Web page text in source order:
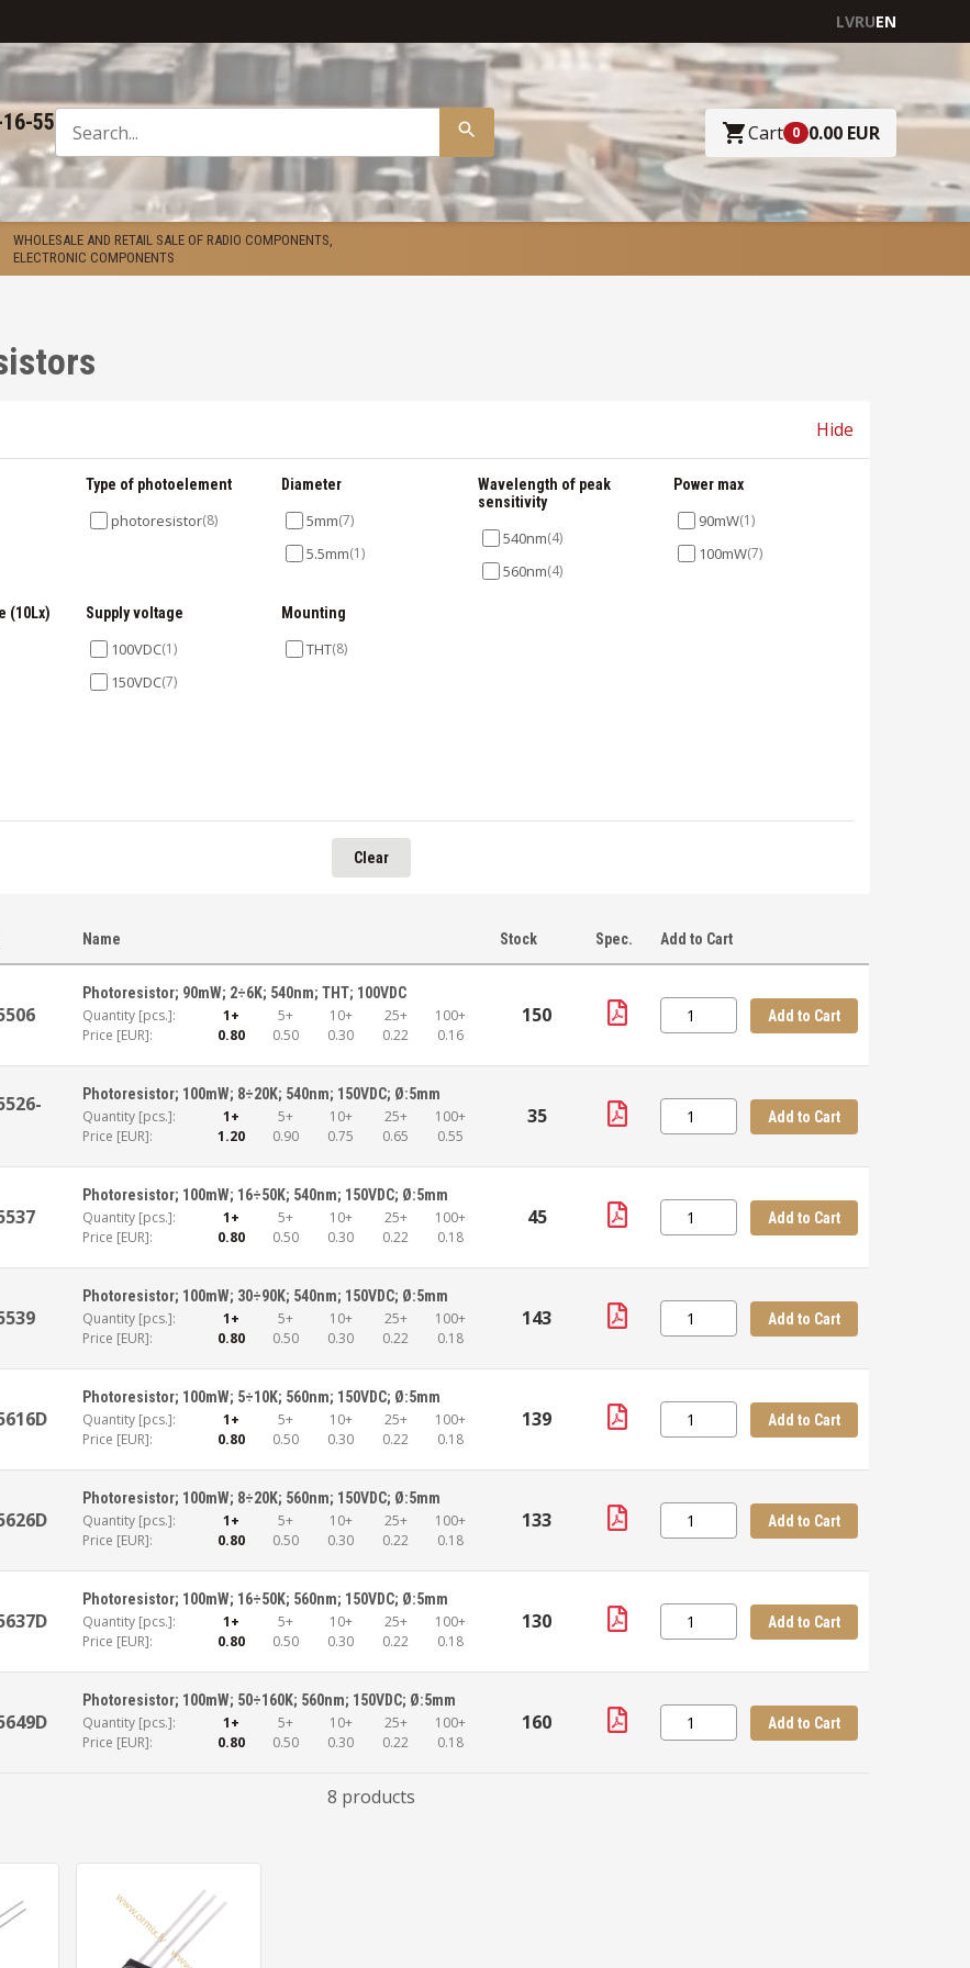
LVRUEN
55 Cart 0 0.00 EUR
WHOLESALE AND RETAIL SALE OF RADIO COMPONENTS,
ELECTRONIC COMPONENTS
Hide
Type of photoelement
photoresistor(8)
Diameter
5mm(7)
5.5mm(1)
Wavelength of peak
sensitivity
540nm(4)
560nm(4)
Power max
90mW(1)
100mW(7)
(10Lx) Supply voltage
100VDC(1)
150VDC(7)
Mounting
THT(8)
Clear
Name Stock Spec. Add to Cart
Photoresistor; 90mW; 2÷6K; 540nm; THT; 100VDC
Quantity [pcs.]: 1+ 5+ 10+ 25+
100+
Price [EUR]:
0.80 0.50 0.30 0.22 0.16
150 Add to Cart
Photoresistor; 100mW; 8÷20K; 540nm; 150VDC; Ø:5mm
Quantity [pcs.]: 1+ 5+ 10+ 25+
100+
Price [EUR]:
1.20 0.90 0.75 0.65 0.55
35 Add to Cart
Photoresistor; 100mW; 16÷50K; 540nm; 150VDC; Ø:5mm
Quantity [pcs.]: 1+ 5+ 10+ 25+
100+
Price [EUR]:
0.80 0.50 0.30 0.22 0.18
45 Add to Cart
Photoresistor; 100mW; 30÷90K; 540nm; 150VDC; Ø:5mm
Quantity [pcs.]: 1+ 5+ 10+ 25+
100+
Price [EUR]:
0.80 0.50 0.30 0.22 0.18
143 Add to Cart
Photoresistor; 100mW; 5÷10K; 560nm; 150VDC; Ø:5mm
Quantity [pcs.]: 1+ 5+ 10+ 25+
100+
Price [EUR]:
0.80 0.50 0.30 0.22 0.18
139 Add to Cart
Photoresistor; 100mW; 8÷20K; 560nm; 150VDC; Ø:5mm
Quantity [pcs.]: 1+ 5+ 10+ 25+
100+
Price [EUR]:
0.80 0.50 0.30 0.22 0.18
133 Add to Cart
Photoresistor; 100mW; 16÷50K; 560nm; 150VDC; Ø:5mm
Quantity [pcs.]: 1+ 5+ 10+ 25+
100+
Price [EUR]:
0.80 0.50 0.30 0.22 0.18
130 Add to Cart
Photoresistor; 100mW; 50÷160K; 560nm; 150VDC; Ø:5mm
Quantity [pcs.]: 1+ 5+ 10+ 25+
100+
Price [EUR]:
0.80 0.50 0.30 0.22 0.18
160 Add to Cart
8 products